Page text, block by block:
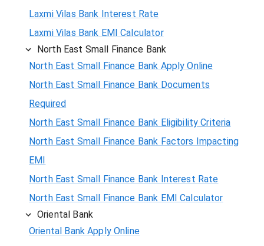
Laxmi Vilas Bank Interest Rate
Laxmi Vilas Bank EMI Calculator
North East Small Finance Bank
North East Small Finance Bank Apply Online
North East Small Finance Bank Documents
Required
North East Small Finance Bank Eligibility Criteria
North East Small Finance Bank Factors Impacting
EMI
North East Small Finance Bank Interest Rate
North East Small Finance Bank EMI Calculator
Oriental Bank
Oriental Bank Apply Online